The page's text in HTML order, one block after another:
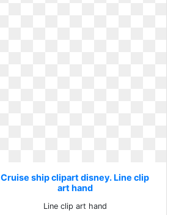
Cruise ship clipart disney. Line clip
art hand
Line clip art hand